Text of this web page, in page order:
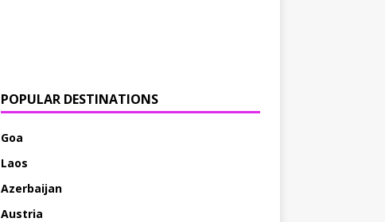
POPULAR DESTINATIONS
Goa
Laos
Azerbaijan
Austria